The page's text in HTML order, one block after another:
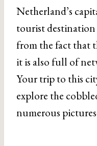
Netherland’s
tourist
from the fact that
it is also full of
Your trip to this
explore the
numerous